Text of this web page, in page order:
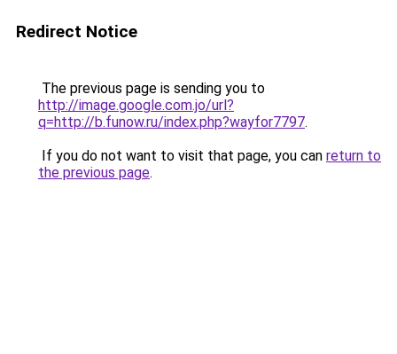
Redirect Notice
The previous page is sending you to
http://image.google.com.jo/url?
q=http://b.funow.ru/index.php?wayfor7797.
If you do not want to visit that page, you can return to
the previous page.